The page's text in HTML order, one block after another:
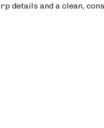
details and a clean,